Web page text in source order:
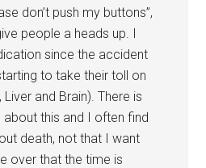
don’t push my buttons”,
people a heads up. I
since the accident
to take their toll on
and Brain). There is
this and I often find
death, not that I want
over that the time is